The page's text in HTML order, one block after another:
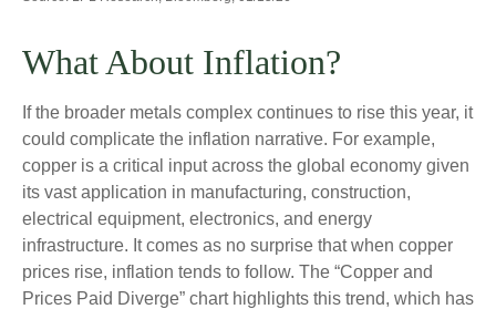
What About Inflation?
If the broader metals complex continues to rise this year, it
could complicate the inflation narrative. For example,
copper is a critical input across the global economy given
its vast application in manufacturing, construction,
electrical equipment, electronics, and energy
infrastructure. It comes as no surprise that when copper
prices rise, inflation tends to follow. The “Copper and
Prices Paid Diverge” chart highlights this trend, which has